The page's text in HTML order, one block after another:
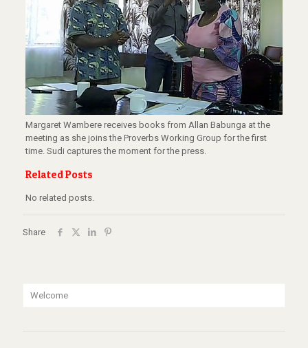
Margaret Wambere receives books from Allan Babunga at the
meeting as she joins the Proverbs Working Group for the first
time. Sudi captures the moment for the press.
Related Posts
No related posts.
Share
Welcome